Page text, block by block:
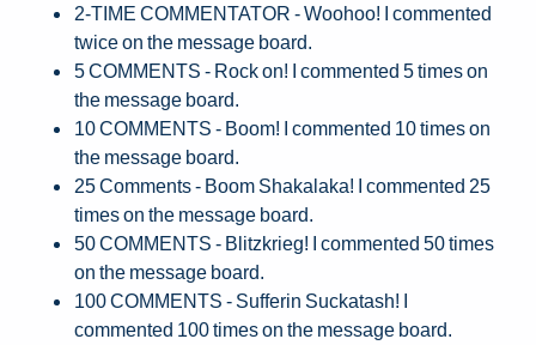
2-TIME COMMENTATOR - Woohoo! I commented
twice on the message board.
5 COMMENTS - Rock on! I commented 5 times on
the message board.
10 COMMENTS - Boom! I commented 10 times on
the message board.
25 Comments - Boom Shakalaka! I commented 25
times on the message board.
50 COMMENTS - Blitzkrieg! I commented 50 times
on the message board.
100 COMMENTS - Sufferin Suckatash! I
commented 100 times on the message board.